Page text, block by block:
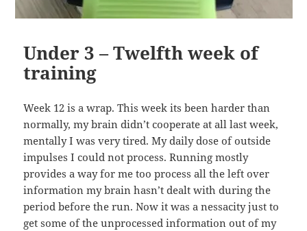
Under 3 – Twelfth week of
training
Week 12 is a wrap. This week its been harder than
normally, my brain didn’t cooperate at all last week,
mentally I was very tired. My daily dose of outside
impulses I could not process. Running mostly
provides a way for me too process all the left over
information my brain hasn’t dealt with during the
period before the run. Now it was a nessacity just to
get some of the unprocessed information out of my